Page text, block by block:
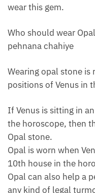
wear this gem.
Who should wear
pehnana chahiye
Wearing opal stone
positions of Venus in
If Venus is sitting in
the horoscope, then
Opal stone.
Opal is worn when
10th house in the
Opal can also help a
any kind of legal